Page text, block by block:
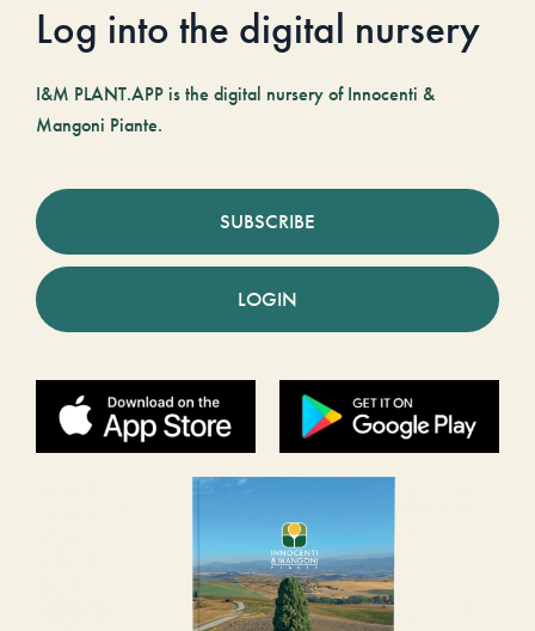
Log into the digital nursery
I&M PLANT.APP is the digital nursery of Innocenti &
Mangoni Piante.
SUBSCRIBE
LOGIN